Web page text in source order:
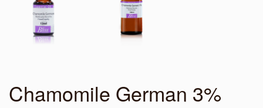
Chamomile German 3%